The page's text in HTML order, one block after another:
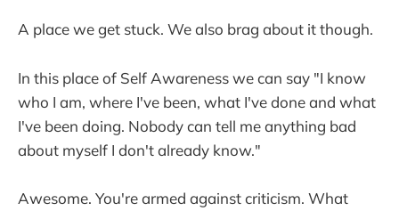
A place we get stuck. We also brag about it though.
In this place of Self Awareness we can say "I know
who I am, where I've been, what I've done and what
I've been doing. Nobody can tell me anything bad
about myself I don't already know."
Awesome. You're armed against criticism. What